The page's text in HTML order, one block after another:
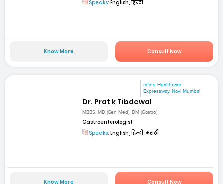
Speaks: English, हिन्दी
Know More Consult Now
mfine Healthcare
Expressway, Navi Mumbai
Dr. Pratik Tibdewal
MBBS, MD (Gen Med), DM (Gastro)
Gastroenterologist
Speaks: English, हिन्दी, मराठी
Know More Consult Now